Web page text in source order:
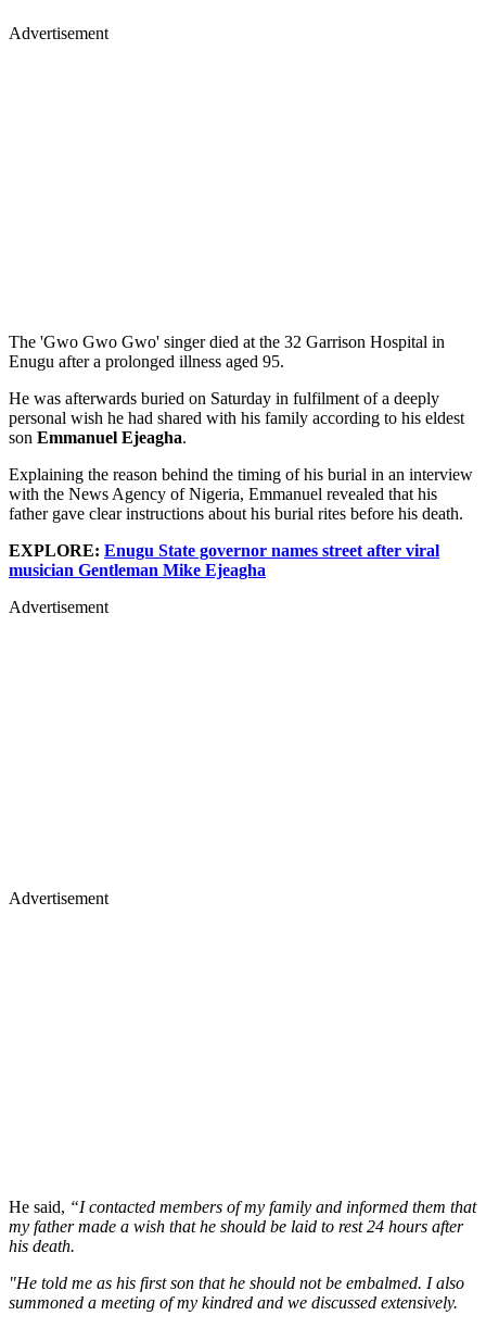
Advertisement
The 'Gwo Gwo Gwo' singer died at the 32 Garrison Hospital in
Enugu after a prolonged illness aged 95.
He was afterwards buried on Saturday in fulfilment of a deeply
personal wish he had shared with his family according to his eldest
son Emmanuel Ejeagha.
Explaining the reason behind the timing of his burial in an interview
with the News Agency of Nigeria, Emmanuel revealed that his
father gave clear instructions about his burial rites before his death.
EXPLORE: Enugu State governor names street after viral
musician Gentleman Mike Ejeagha
Advertisement
Advertisement
He said, “I contacted members of my family and informed them that
my father made a wish that he should be laid to rest 24 hours after
his death.
"He told me as his first son that he should not be embalmed. I also
summoned a meeting of my kindred and we discussed extensively.